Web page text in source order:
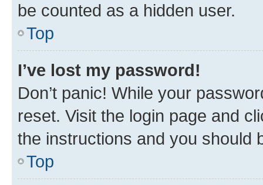
be counted as a hidden user.
Top
I’ve lost my password!
Don’t panic! While your
reset. Visit the login page and
the instructions and you should
Top